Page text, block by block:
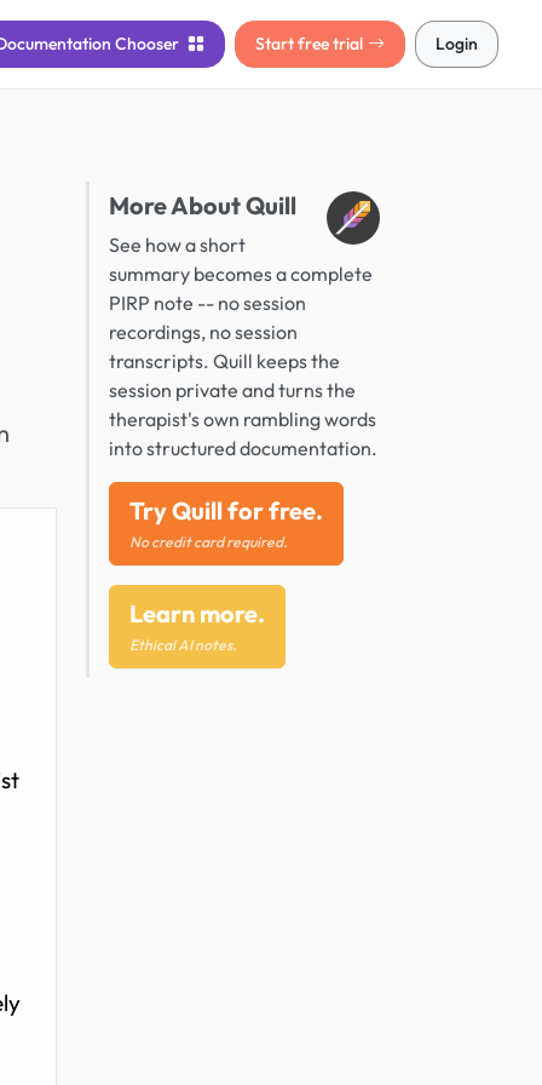
Chooser Start free trial Login
More About Quill
See how a short
summary becomes a complete
PIRP note -- no session
recordings, no session
transcripts. Quill keeps the
session private and turns the
therapist's own rambling words
into structured documentation.
Try Quill for free.
No credit card required.
Learn more.
Ethical AI notes.